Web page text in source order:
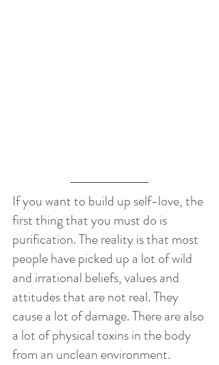
If you want to build up self-love, the
first thing that you must do is
purification. The reality is that most
people have picked up a lot of wild
and irrational beliefs, values and
attitudes that are not real. They
cause a lot of damage. There are also
a lot of physical toxins in the body
from an unclean environment.